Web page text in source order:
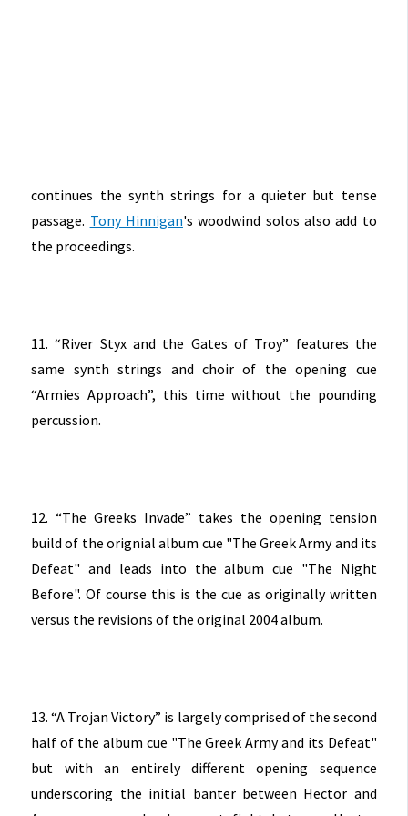
continues the synth strings for a quieter but tense
passage. Tony Hinnigan's woodwind solos also add to
the proceedings.
11. “River Styx and the Gates of Troy” features the
same synth strings and choir of the opening cue
“Armies Approach”, this time without the pounding
percussion.
12. “The Greeks Invade” takes the opening tension
build of the orignial album cue "The Greek Army and its
Defeat" and leads into the album cue "The Night
Before". Of course this is the cue as originally written
versus the revisions of the original 2004 album.
13. “A Trojan Victory” is largely comprised of the second
half of the album cue "The Greek Army and its Defeat"
but with an entirely different opening sequence
underscoring the initial banter between Hector and